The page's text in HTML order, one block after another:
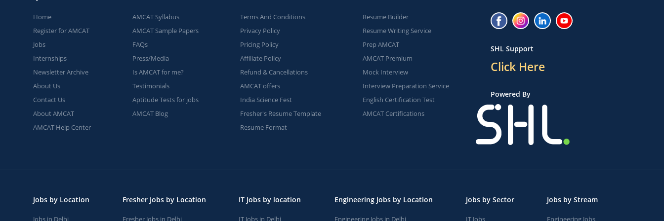
Home
Register for AMCAT
Jobs
Internships
Newsletter Archive
About Us
Contact Us
About AMCAT
AMCAT Help Center
AMCAT Syllabus
AMCAT Sample Papers
FAQs
Press/Media
Is AMCAT for me?
Testimonials
Aptitude Tests for jobs
AMCAT Blog
Terms And Conditions
Privacy Policy
Pricing Policy
Affiliate Policy
Refund & Cancellations
AMCAT offers
India Science Fest
Fresher's Resume Template
Resume Format
Resume Builder
Resume Writing Service
Prep AMCAT
AMCAT Premium
Mock Interview
Interview Preparation Service
English Certification Test
AMCAT Certifications
SHL Support
Click Here
Powered By
Jobs by Location
Jobs in Delhi
Fresher Jobs by Location
Fresher Jobs in Delhi
IT Jobs by location
IT Jobs in Delhi
Engineering Jobs by Location
Engineering Jobs in Delhi
Jobs by Sector
IT Jobs
Jobs by Stream
Engineering Jobs